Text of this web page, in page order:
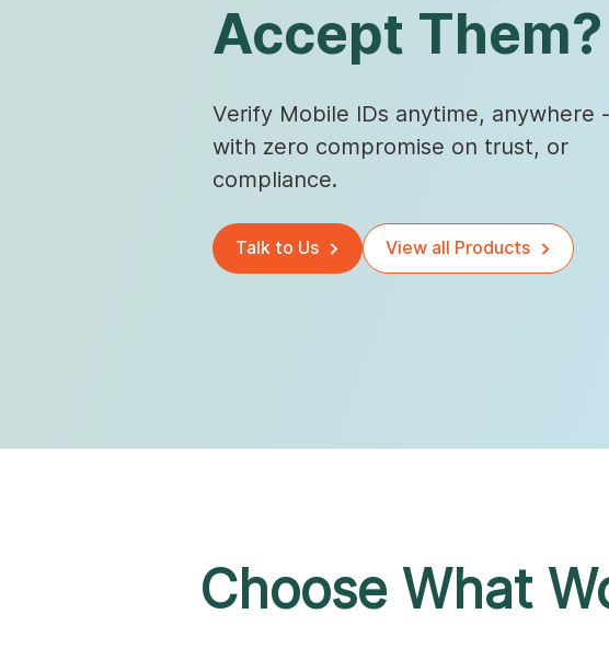
Accept Them?
Verify Mobile IDs anytime, anywhere -
with zero compromise on trust, or
compliance.
Talk to Us View all Products
Choose What